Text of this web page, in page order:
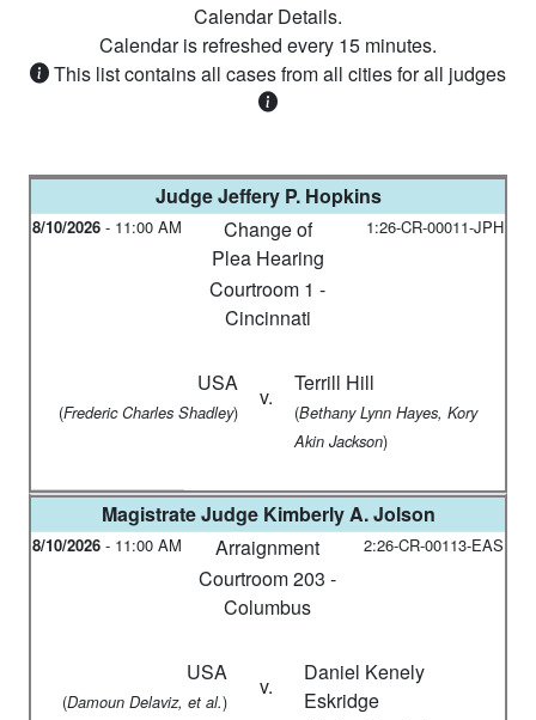
Calendar Details.
Calendar is refreshed every 15 minutes.
This list contains all cases from all cities for all judges
JudgeJeffery P. Hopkins
8/10/2026 - 11:00 AM
Change of
Plea Hearing
1:26-CR-00011-JPH
Courtroom 1 -
Cincinnati
v.
USA
(Frederic Charles Shadley)
Terrill Hill
(Bethany Lynn Hayes, Kory
Akin Jackson)
Magistrate Judge Kimberly A. Jolson
8/10/2026 - 11:00 AM Arraignment 2:26-CR-00113-EAS
Courtroom 203 -
Columbus
v.
USA
(Damoun Delaviz, et al.)
Daniel Kenely
Eskridge